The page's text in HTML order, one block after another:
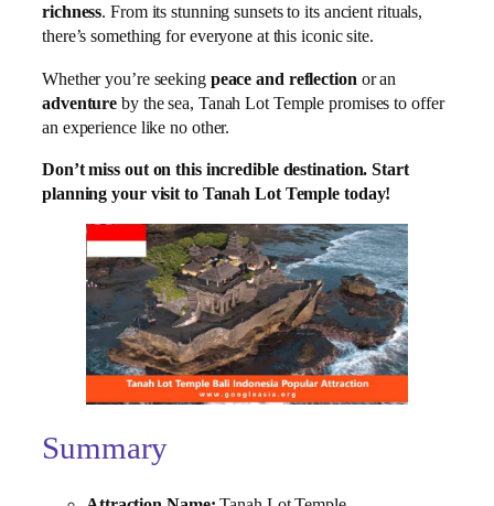
richness. From its stunning sunsets to its ancient rituals,
there’s something for everyone at this iconic site.
Whether you’re seeking peace and reflection or an
adventure by the sea, Tanah Lot Temple promises to offer
an experience like no other.
Don’t miss out on this incredible destination. Start
planning your visit to Tanah Lot Temple today!
Summary